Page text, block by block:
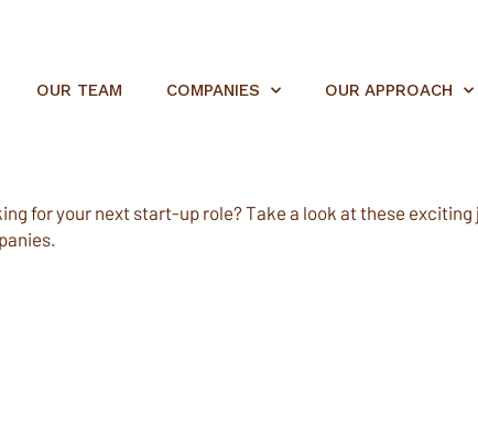
OUR TEAM COMPANIES OUR APPROACH
for your next start-up role? Take a look at these exciting